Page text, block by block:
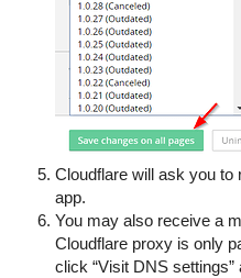
Cloudflare will ask you
app.
You may also receive a
Cloudflare proxy is only
click “Visit DNS